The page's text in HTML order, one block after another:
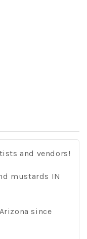
and vendors!
mustards IN
since